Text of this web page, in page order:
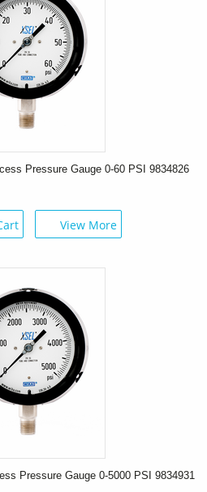
Pressure Gauge 0-60 PSI 9834826
View More
Pressure Gauge 0-5000 PSI 9834931